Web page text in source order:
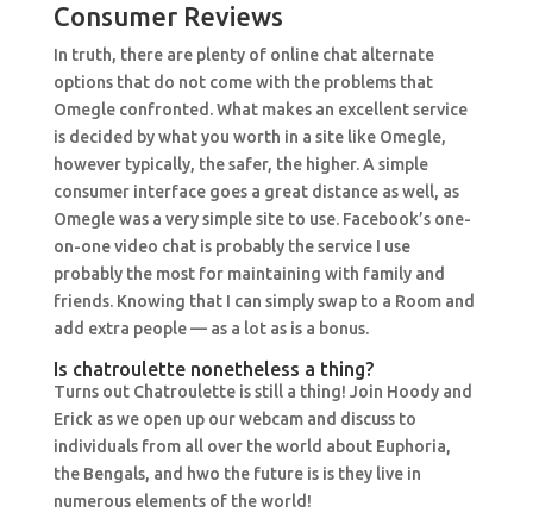
Consumer Reviews
In truth, there are plenty of online chat alternate
options that do not come with the problems that
Omegle confronted. What makes an excellent service
is decided by what you worth in a site like Omegle,
however typically, the safer, the higher. A simple
consumer interface goes a great distance as well, as
Omegle was a very simple site to use. Facebook’s one-
on-one video chat is probably the service I use
probably the most for maintaining with family and
friends. Knowing that I can simply swap to a Room and
add extra people — as a lot as is a bonus.
Is chatroulette nonetheless a thing?
Turns out Chatroulette is still a thing! Join Hoody and
Erick as we open up our webcam and discuss to
individuals from all over the world about Euphoria,
the Bengals, and hwo the future is is they live in
numerous elements of the world!